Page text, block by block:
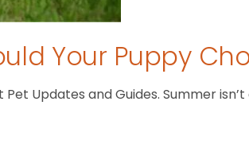
Your Puppy
Updates and Guides. Summer